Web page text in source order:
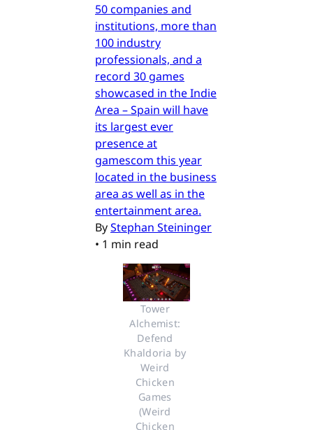
50 companies and
institutions, more than
100 industry
professionals, and a
record 30 games
showcased in the Indie
Area – Spain will have
its largest ever
presence at
gamescom this year
located in the business
area as well as in the
entertainment area.
ByStephan Steininger
• 1 min read
Tower
Alchemist:
Defend
Khaldoria by
Weird
Chicken
Games
(Weird
Chicken